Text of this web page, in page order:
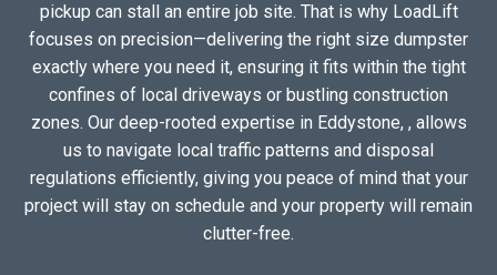
pickup can stall an entire job site. That is why LoadLift
focuses on precision—delivering the right size dumpster
exactly where you need it, ensuring it fits within the tight
confines of local driveways or bustling construction
zones. Our deep-rooted expertise in Eddystone, , allows
us to navigate local traffic patterns and disposal
regulations efficiently, giving you peace of mind that your
project will stay on schedule and your property will remain
clutter-free.